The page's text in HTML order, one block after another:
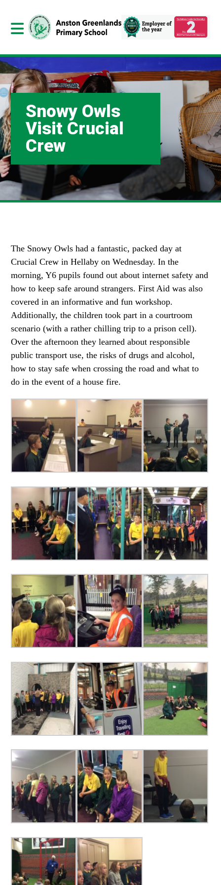
Snowy Owls
Visit Crucial
Crew
The Snowy Owls had a fantastic, packed day at
Crucial Crew in Hellaby on Wednesday. In the
morning, Y6 pupils found out about internet safety and
how to keep safe around strangers. First Aid was also
covered in an informative and fun workshop.
Additionally, the children took part in a courtroom
scenario (with a rather chilling trip to a prison cell).
Over the afternoon they learned about responsible
public transport use, the risks of drugs and alcohol,
how to stay safe when crossing the road and what to
do in the event of a house fire.